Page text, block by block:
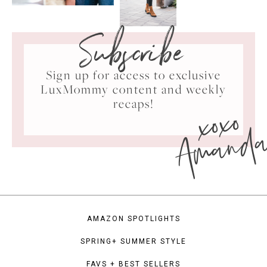
Subscribe
Sign up for access to exclusive
LuxMommy content and weekly
recaps!
xoxo
AMAZON SPOTLIGHTS
SPRING+ SUMMER STYLE
FAVS + BEST SELLERS